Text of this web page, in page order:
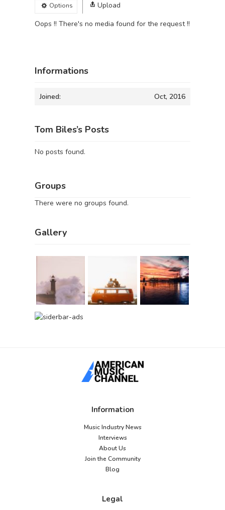
Options
Upload
Oops !! There's no media found for the request !!
Informations
Joined: Oct, 2016
Tom Biles’s Posts
No posts found.
Groups
There were no groups found.
Gallery
Information
Music Industry News
Interviews
About Us
Join the Community
Blog
Legal